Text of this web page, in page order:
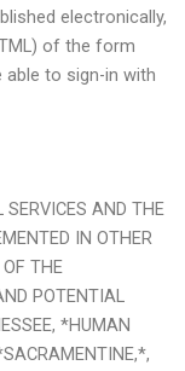
electronically,
of the form
able to sign-in with
SERVICES AND THE
IN OTHER
OF THE
POTENTIAL
*HUMAN